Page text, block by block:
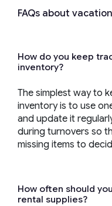
FAQs about
How do you keep
inventory?
The simplest way to
inventory is to use
and update it
during turnovers so
missing items to
How often should
rental supplies?